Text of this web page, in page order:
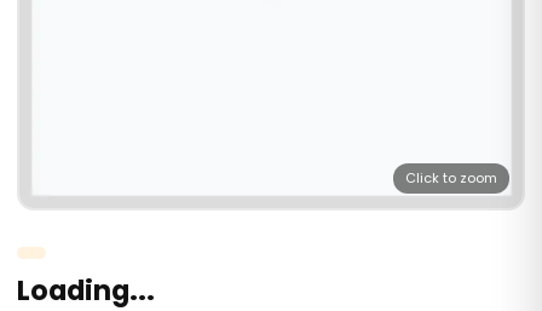
Click to zoom
Loading...